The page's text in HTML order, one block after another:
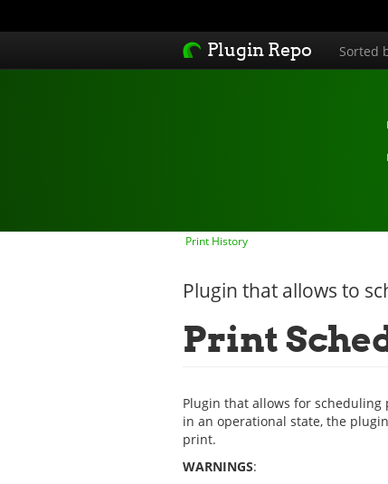
Plugin Repo Sorted
Print History
Plugin that allows to
Print
Plugin that allows for
in an operational state, the
print.
WARNINGS: